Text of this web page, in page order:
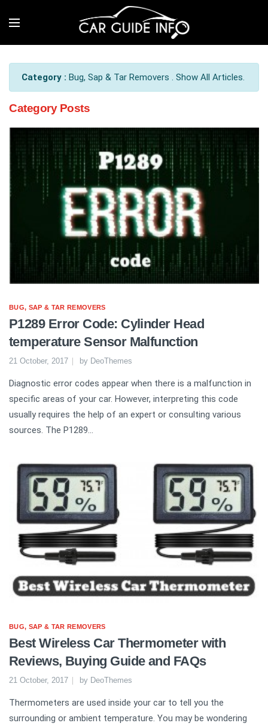
Category : Bug, Sap & Tar Removers . Show All Articles.
Category Posts
BUG, SAP & TAR REMOVERS
P1289 Error Code: Cylinder Head
temperature Sensor Malfunction
21 October, 2017 by DeoThemes
Diagnostic error codes appear when there is a malfunction in
specific areas of your car. However, interpreting this code
usually requires the help of an expert or consulting various
sources. The P1289...
BUG, SAP & TAR REMOVERS
Best Wireless Car Thermometer with
Reviews, Buying Guide and FAQs
21 October, 2017 by DeoThemes
Thermometers are used inside your car to tell you the
surrounding or ambient temperature. You may be wondering